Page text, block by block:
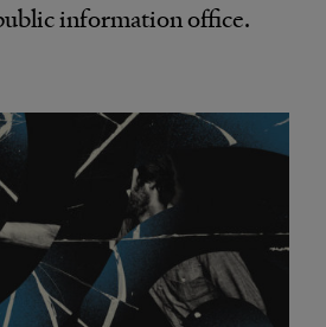
information office.